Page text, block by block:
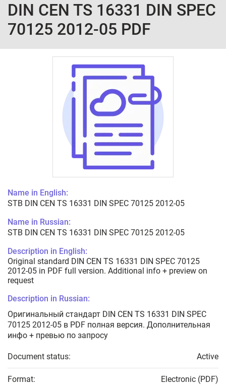
DIN CEN TS 16331 DIN SPEC
70125 2012-05 PDF
Name in English:
STB DIN CEN TS 16331 DIN SPEC 70125 2012-05
Name in Russian:
STB DIN CEN TS 16331 DIN SPEC 70125 2012-05
Description in English:
Original standard DIN CEN TS 16331 DIN SPEC 70125
2012-05 in PDF full version. Additional info + preview on
request
Description in Russian:
Оригинальный стандарт DIN CEN TS 16331 DIN SPEC
70125 2012-05 в PDF полная версия. Дополнительная
инфо + превью по запросу
Document status: Active
Format: Electronic (PDF)